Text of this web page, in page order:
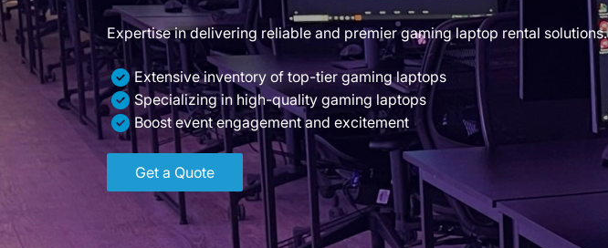
Expertise in delivering reliable and premier gaming laptop rental solutions.
Extensive inventory of top-tier gaming laptops
Specializing in high-quality gaming laptops
Boost event engagement and excitement
Get a Quote